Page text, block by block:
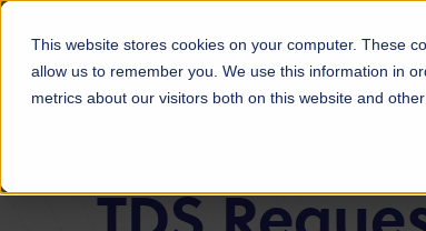
This website stores cookies on your computer. These
allow us to remember you. We use this information in
metrics about our visitors both on this website and
Products Markets